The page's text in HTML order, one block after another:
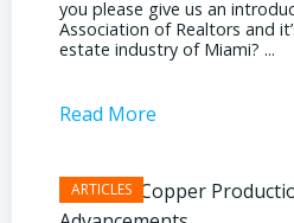
you please give us an
Association of Realtors and
estate industry of Miami? ...
Read More